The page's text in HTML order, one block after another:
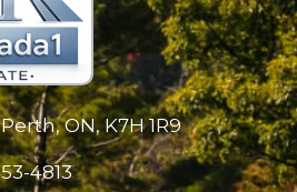
ON, K7H 1R9
4813